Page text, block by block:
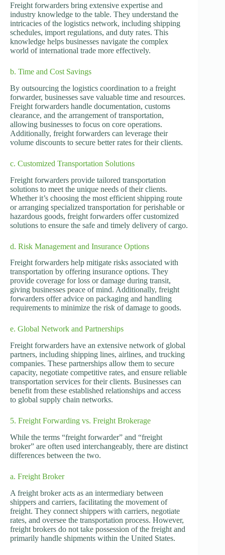
Freight forwarders bring extensive expertise and
industry knowledge to the table. They understand the
intricacies of the logistics network, including shipping
schedules, import regulations, and duty rates. This
knowledge helps businesses navigate the complex
world of international trade more effectively.
b. Time and Cost Savings
By outsourcing the logistics coordination to a freight
forwarder, businesses save valuable time and resources.
Freight forwarders handle documentation, customs
clearance, and the arrangement of transportation,
allowing businesses to focus on core operations.
Additionally, freight forwarders can leverage their
volume discounts to secure better rates for their clients.
c. Customized Transportation Solutions
Freight forwarders provide tailored transportation
solutions to meet the unique needs of their clients.
Whether it’s choosing the most efficient shipping route
or arranging specialized transportation for perishable or
hazardous goods, freight forwarders offer customized
solutions to ensure the safe and timely delivery of cargo.
d. Risk Management and Insurance Options
Freight forwarders help mitigate risks associated with
transportation by offering insurance options. They
provide coverage for loss or damage during transit,
giving businesses peace of mind. Additionally, freight
forwarders offer advice on packaging and handling
requirements to minimize the risk of damage to goods.
e. Global Network and Partnerships
Freight forwarders have an extensive network of global
partners, including shipping lines, airlines, and trucking
companies. These partnerships allow them to secure
capacity, negotiate competitive rates, and ensure reliable
transportation services for their clients. Businesses can
benefit from these established relationships and access
to global supply chain networks.
5. Freight Forwarding vs. Freight Brokerage
While the terms “freight forwarder” and “freight
broker” are often used interchangeably, there are distinct
differences between the two.
a. Freight Broker
A freight broker acts as an intermediary between
shippers and carriers, facilitating the movement of
freight. They connect shippers with carriers, negotiate
rates, and oversee the transportation process. However,
freight brokers do not take possession of the freight and
primarily handle shipments within the United States.